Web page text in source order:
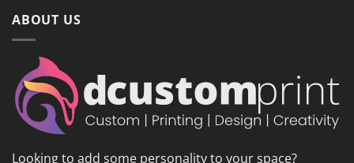
ABOUT US
Looking to add some personality to your space?